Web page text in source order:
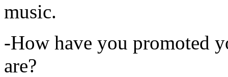
music.
-How have you promoted
are?